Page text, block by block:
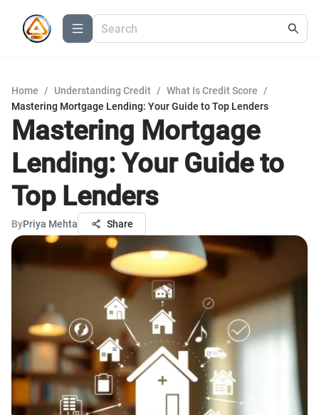
Home / Understanding Credit / What Is Credit Score
/
Mastering Mortgage Lending: Your Guide to Top Lenders
Mastering Mortgage
Lending: Your Guide to
Top Lenders
ByPriya Mehta Share